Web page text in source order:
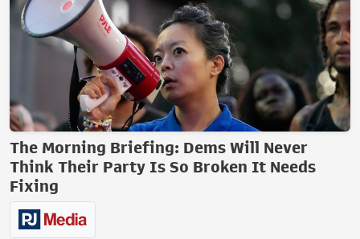
The Morning Briefing: Dems Will Never
Think Their Party Is So Broken It Needs
Fixing